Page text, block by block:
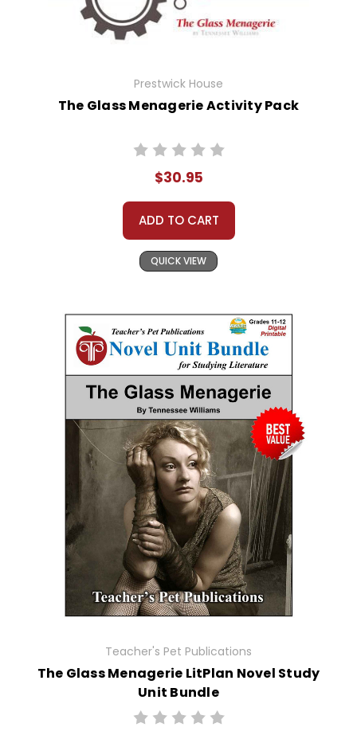
Prestwick House
The Glass Menagerie Activity Pack
$30.95
ADD TO CART
QUICK VIEW
Teacher's Pet Publications
The Glass Menagerie LitPlan Novel Study
Unit Bundle